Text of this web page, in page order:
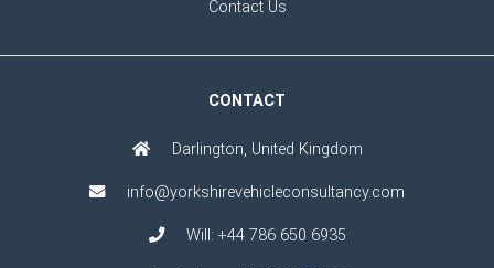
Contact Us
CONTACT
Darlington, United Kingdom
info@yorkshirevehicleconsultancy.com
Will: +44 786 650 6935